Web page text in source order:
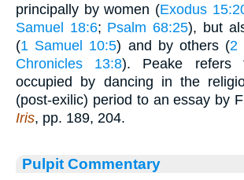
principally by women (Exodus
Samuel 18:6; Psalm 68:25), but
(1 Samuel 10:5) and by others (2
Chronicles 13:8). Peake refers
occupied by dancing in the
(post-exilic) period to an essay by
Iris, pp. 189, 204.
Pulpit Commentary